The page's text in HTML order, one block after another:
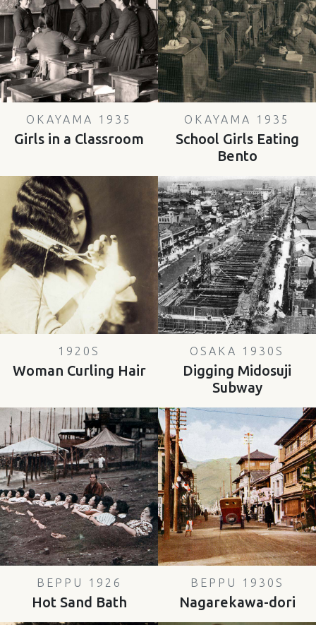
OKAYAMA 1935
Girls in a Classroom
OKAYAMA 1935
School Girls Eating
Bento
1920S
Woman Curling Hair
OSAKA 1930S
Digging Midosuji
Subway
BEPPU 1926
Hot Sand Bath
BEPPU 1930S
Nagarekawa-dori